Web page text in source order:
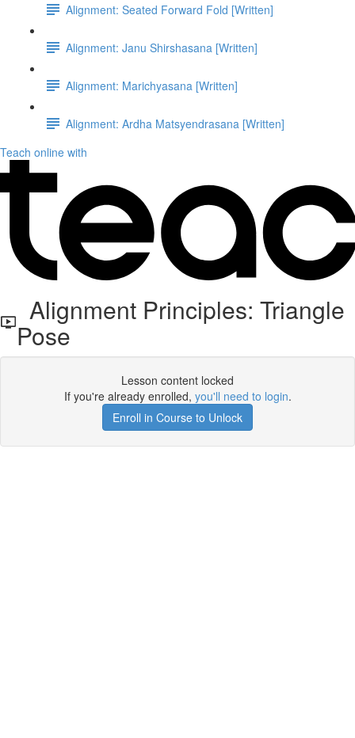
Alignment: Seated Forward Fold [Written]
Alignment: Janu Shirshasana [Written]
Alignment: Marichyasana [Written]
Alignment: Ardha Matsyendrasana [Written]
Teach online with
Alignment Principles: Triangle
Pose
Lesson content locked
If you're already enrolled, you'll need to login.
Enroll in Course to Unlock